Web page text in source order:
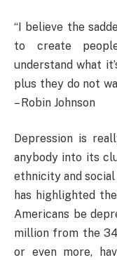
“I believe the
to create
understand what
plus they do not
– Robin Johnson
Depression is
anybody into its
ethnicity and
has highlighted
Americans be
million from the
or even more,